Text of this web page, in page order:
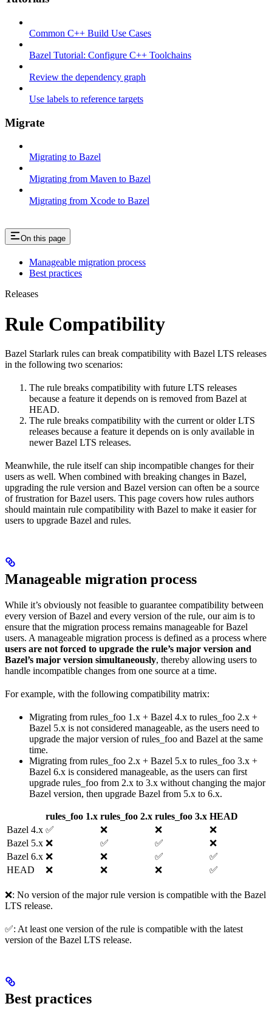
Common C++ Build Use Cases
Bazel Tutorial: Configure C++ Toolchains
Review the dependency graph
Use labels to reference targets
Migrate
Migrating to Bazel
Migrating from Maven to Bazel
Migrating from Xcode to Bazel
On this page
Manageable migration process
Best practices
Releases
Rule Compatibility
Bazel Starlark rules can break compatibility with Bazel LTS releases
in the following two scenarios:
The rule breaks compatibility with future LTS releases
because a feature it depends on is removed from Bazel at
HEAD.
The rule breaks compatibility with the current or older LTS
releases because a feature it depends on is only available in
newer Bazel LTS releases.
Meanwhile, the rule itself can ship incompatible changes for their
users as well. When combined with breaking changes in Bazel,
upgrading the rule version and Bazel version can often be a source
of frustration for Bazel users. This page covers how rules authors
should maintain rule compatibility with Bazel to make it easier for
users to upgrade Bazel and rules.
Manageable migration process
While it’s obviously not feasible to guarantee compatibility between
every version of Bazel and every version of the rule, our aim is to
ensure that the migration process remains manageable for Bazel
users. A manageable migration process is defined as a process where
users are not forced to upgrade the rule’s major version and
Bazel’s major version simultaneously, thereby allowing users to
handle incompatible changes from one source at a time.
For example, with the following compatibility matrix:
Migrating from rules_foo 1.x + Bazel 4.x to rules_foo 2.x +
Bazel 5.x is not considered manageable, as the users need to
upgrade the major version of rules_foo and Bazel at the same
time.
Migrating from rules_foo 2.x + Bazel 5.x to rules_foo 3.x +
Bazel 6.x is considered manageable, as the users can first
upgrade rules_foo from 2.x to 3.x without changing the major
Bazel version, then upgrade Bazel from 5.x to 6.x.
rules_foo 1.x rules_foo 2.x rules_foo 3.x HEAD
Bazel 4.x ✅ ❌ ❌
❌
Bazel 5.x ❌ ✅ ✅
❌
Bazel 6.x ❌ ❌ ✅
✅
HEAD
❌ ❌ ❌ ✅
❌: No version of the major rule version is compatible with the Bazel
LTS release.
✅: At least one version of the rule is compatible with the latest
version of the Bazel LTS release.
Best practices